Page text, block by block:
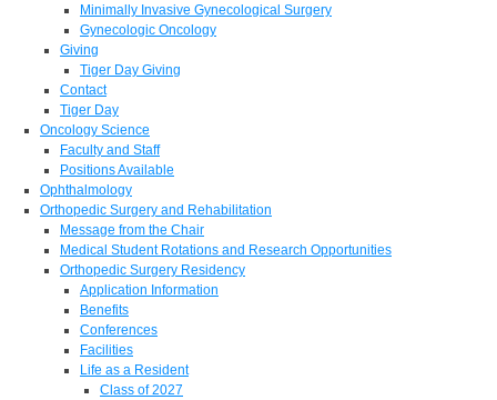
Minimally Invasive Gynecological Surgery
Gynecologic Oncology
Giving
Tiger Day Giving
Contact
Tiger Day
Oncology Science
Faculty and Staff
Positions Available
Ophthalmology
Orthopedic Surgery and Rehabilitation
Message from the Chair
Medical Student Rotations and Research Opportunities
Orthopedic Surgery Residency
Application Information
Benefits
Conferences
Facilities
Life as a Resident
Class of 2027